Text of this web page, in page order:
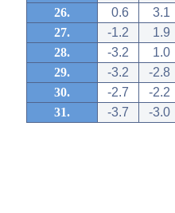
26.
0.6
3.1
27.
-1.2
1.9
28.
-3.2
1.0
29.
-3.2
-2.8
30.
-2.7
-2.2
31.
-3.7 -3.0